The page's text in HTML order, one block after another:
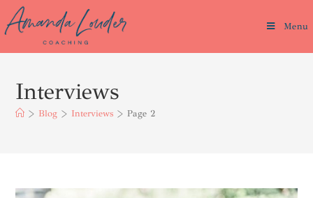
Menu
Interviews
> Blog > Interviews > Page 2